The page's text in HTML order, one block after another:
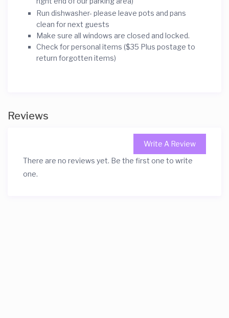
Run dishwasher- please leave pots and pans
clean for next guests
Make sure all windows are closed and locked.
Check for personal items ($35 Plus postage to
return forgotten items)
Reviews
Write A Review
There are no reviews yet. Be the first one to write
one.